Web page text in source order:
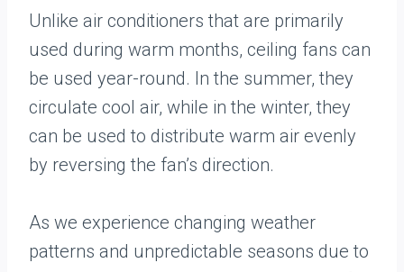
Unlike air conditioners that are primarily
used during warm months, ceiling fans can
be used year-round. In the summer, they
circulate cool air, while in the winter, they
can be used to distribute warm air evenly
by reversing the fan’s direction.
As we experience changing weather
patterns and unpredictable seasons due to